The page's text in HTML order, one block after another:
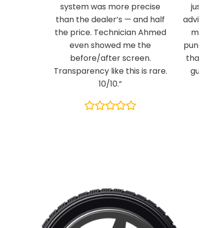
system was more precise
than the dealer’s — and half
the price. Technician Ahmed
even showed me the
before/after screen.
Transparency like this is rare.
10/10.”
just
advise
my
than
guys